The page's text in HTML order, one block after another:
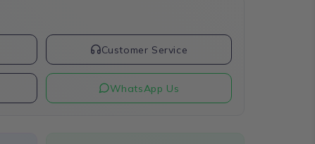
Customer Service
WhatsApp Us